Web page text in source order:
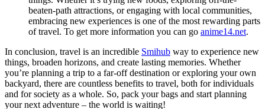
beaten-path attractions, or engaging with local communities,
embracing new experiences is one of the most rewarding parts
of travel. To get more information you can go anime14.net.
In conclusion, travel is an incredible Smihub way to experience new
things, broaden horizons, and create lasting memories. Whether
you’re planning a trip to a far-off destination or exploring your own
backyard, there are countless benefits to travel, both for individuals
and for society as a whole. So, pack your bags and start planning
your next adventure – the world is waiting!